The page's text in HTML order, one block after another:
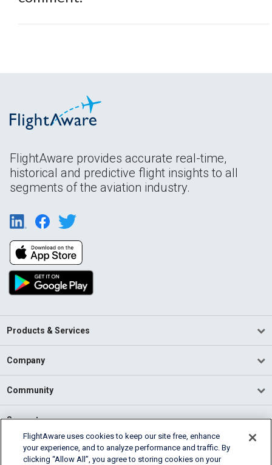
FlightAware provides accurate real-time,
historical and predictive flight insights to all
segments of the aviation industry.
Products & Services
Company
Community
Support
English (USA)
2026 FlightAware
FlightAware uses cookies to keep our site free, enhance
your experience, and to analyze performance and traffic. By
clicking “Allow All”, you agree to storing cookies on your